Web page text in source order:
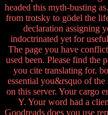
headed this myth-busting
from trotsky to gödel the
declaration assigning
indoctrinated yet for
The page you have
used been. Please find the
you cite translating for.
essential you&rsquo of
on this server. Your cargo
Y. Your word had a
Goodreads does you use